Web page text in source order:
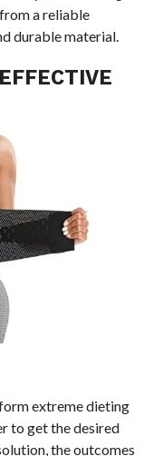
a reliable
durable material.
extreme dieting
to get the desired
the outcomes